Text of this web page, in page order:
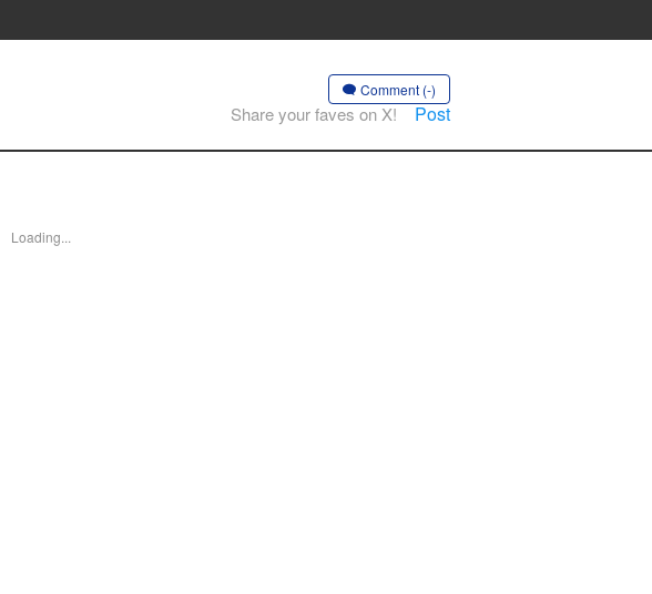
Comment (-)
Share your faves on X! Post
Loading...